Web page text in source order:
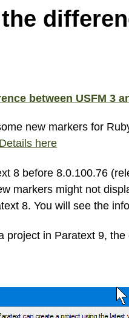
between USFM 3
new markers for
Details here
8 before 8.0.100.76
markers might not
8. You will see the
project in Paratext 9,